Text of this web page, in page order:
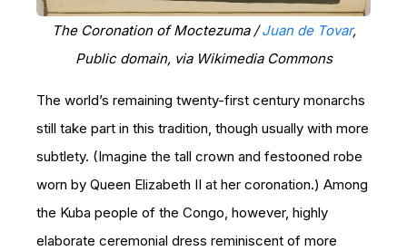
The Coronation of Moctezuma /Juan de Tovar,
Public domain, via Wikimedia Commons
The world’s remaining twenty-first century monarchs
still take part in this tradition, though usually with more
subtlety. (Imagine the tall crown and festooned robe
worn by Queen Elizabeth II at her coronation.) Among
the Kuba people of the Congo, however, highly
elaborate ceremonial dress reminiscent of more